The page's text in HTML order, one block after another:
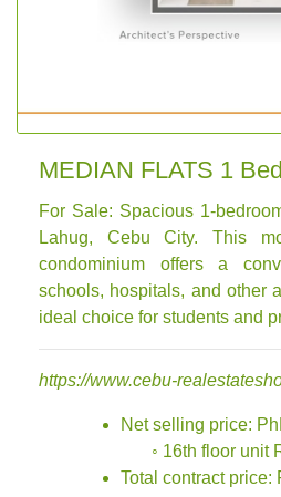
MEDIAN FLATS 1
For Sale: Spacious 1-
Lahug, Cebu City. This
condominium offers a
schools, hospitals, and other
ideal choice for students and
https://www.cebu-
Net selling price:
◦ 16th floor unit
Total contract price: